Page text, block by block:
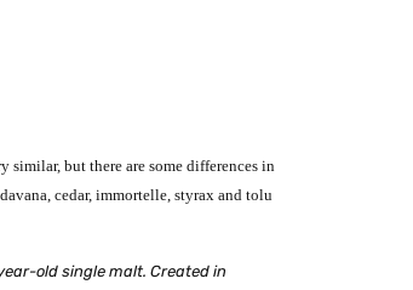
but there are some differences in
cedar, immortelle, styrax and tolu
old single malt. Created in